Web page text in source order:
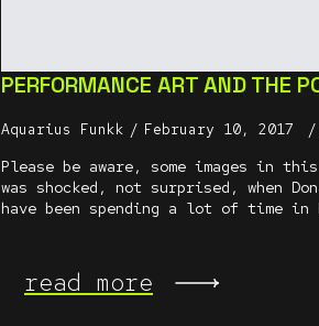
PERFORMANCE ART AND THE
Aquarius Funkk February 10, 2017
Please be aware, some images in
was shocked, not surprised, when
have been spending a lot of time in
read more